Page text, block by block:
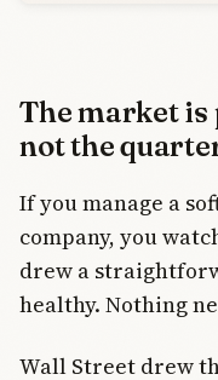
The market
not the
If you manage a
company, you
drew a
healthy. Nothing
Wall Street drew